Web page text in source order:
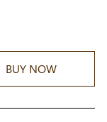
BUY NOW